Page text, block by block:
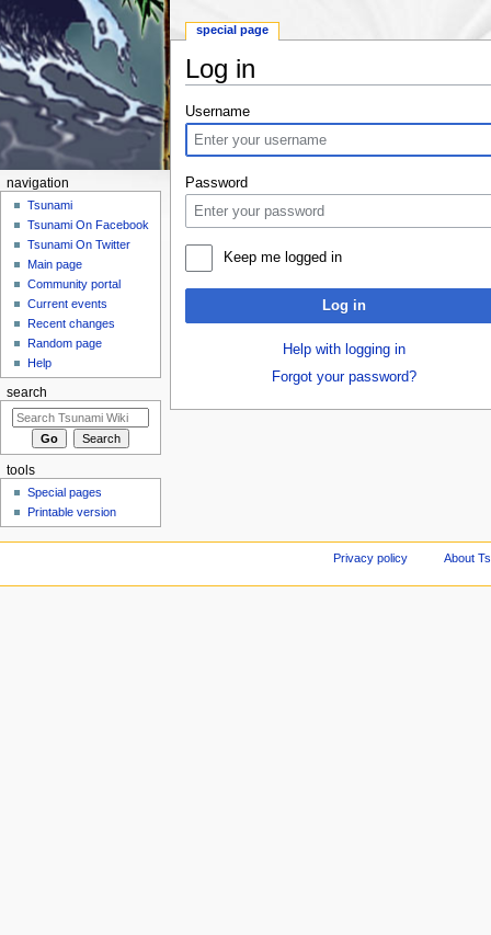
Log in
Username
Password
Keep me logged in
Log in
Help with logging in
Forgot your password?
special page
navigation
Tsunami
Tsunami On Facebook
Tsunami On Twitter
Main page
Community portal
Current events
Recent changes
Random page
Help
search
tools
Special pages
Printable version
Privacy policy About